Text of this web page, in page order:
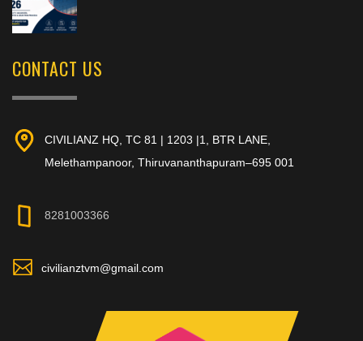
CONTACT US
CIVILIANZ HQ, TC 81 | 1203 |1, BTR LANE,
Melethampanoor, Thiruvananthapuram–695 001
8281003366
civilianztvm@gmail.com